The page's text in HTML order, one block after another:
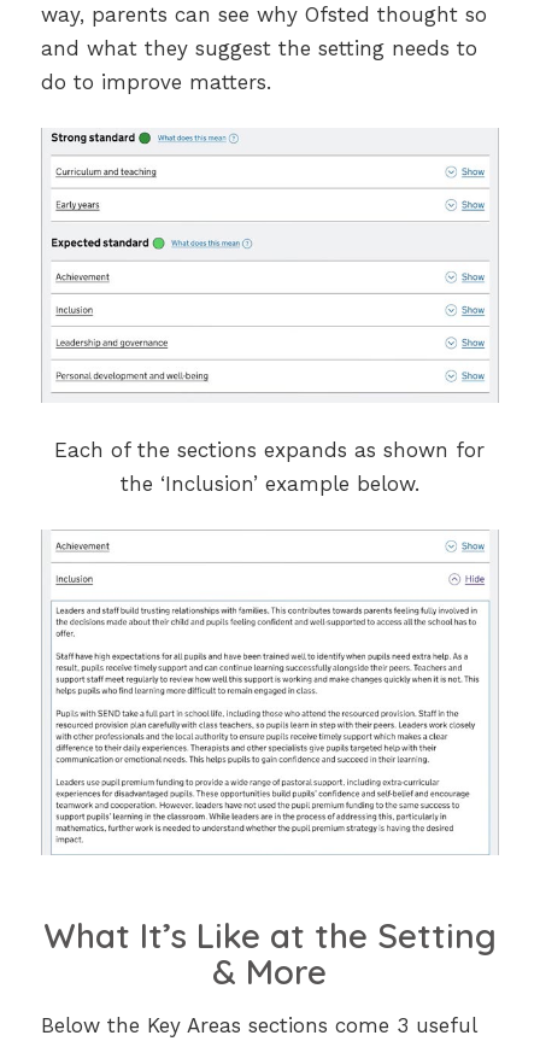
way, parents can see why Ofsted thought so
and what they suggest the setting needs to
do to improve matters.
Each of the sections expands as shown for
the ‘Inclusion’ example below.
What It’s Like at the Setting
& More
Below the Key Areas sections come 3 useful